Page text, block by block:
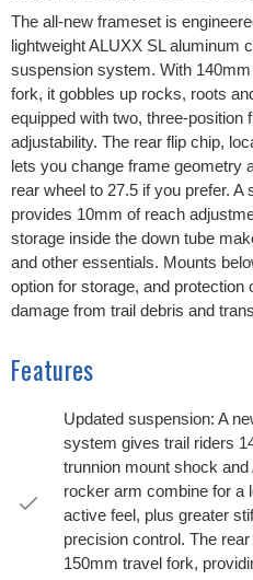
The all-new frameset is
lightweight ALUXX SL aluminum
suspension system. With
fork, it gobbles up rocks, roots
equipped with two, three-position
adjustability. The rear flip chip,
lets you change frame geometry
rear wheel to 27.5 if you prefer.
provides 10mm of reach
storage inside the down tube
and other essentials. Mounts
option for storage, and protection
damage from trail debris and
Features
Updated suspension: A
system gives trail riders
trunnion mount shock
rocker arm combine for a
active feel, plus greater
precision control. The
150mm travel fork,